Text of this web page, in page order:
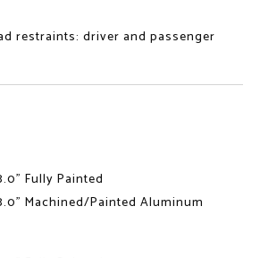
restraints: driver and passenger
Fully Painted
Machined/Painted Aluminum